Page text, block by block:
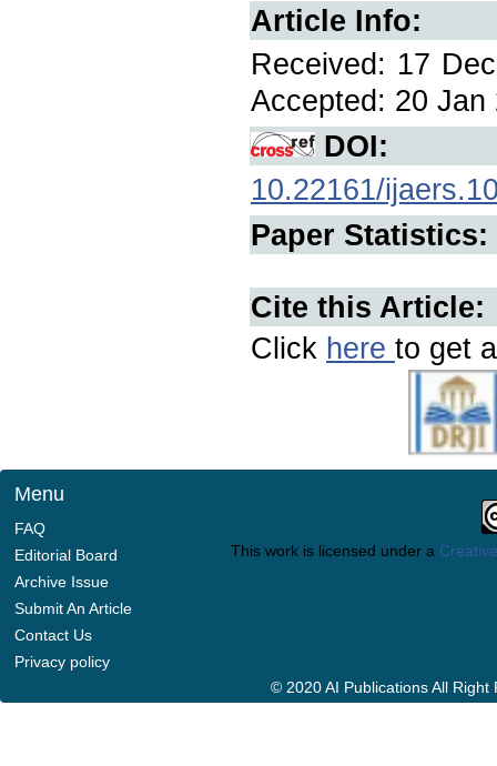
Article Info:
Received: 17
Accepted: 20 Jan
DOI:
10.22161/
Paper Statistics:
Cite this Article:
Click here to get
Menu
FAQ
Editorial Board
Archive Issue
Submit An Article
Contact Us
Privacy policy
This work is licensed under a
© 2020 AI Publications All